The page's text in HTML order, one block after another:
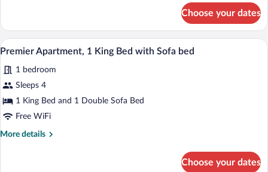
Apartment
Choose your dates
View
photos
for
Premier
Apartment,
A bedroom with a bed, a ceiling fan,
5
Premier Apartment, 1 King Bed with Sofa bed
1 bedroom
Sleeps 4
1 King Bed and 1 Double Sofa Bed
Free WiFi
More details
More
Choose your dates